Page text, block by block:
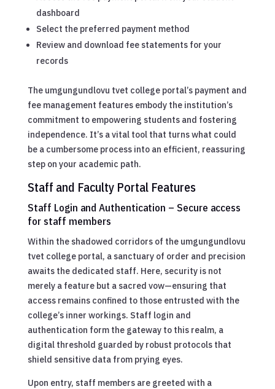
dashboard
Select the preferred payment method
Review and download fee statements for your
records
The umgungundlovu tvet college portal’s payment and
fee management features embody the institution’s
commitment to empowering students and fostering
independence. It’s a vital tool that turns what could
be a cumbersome process into an efficient, reassuring
step on your academic path.
Staff and Faculty Portal Features
Staff Login and Authentication – Secure access
for staff members
Within the shadowed corridors of the umgungundlovu
tvet college portal, a sanctuary of order and precision
awaits the dedicated staff. Here, security is not
merely a feature but a sacred vow—ensuring that
access remains confined to those entrusted with the
college’s inner workings. Staff login and
authentication form the gateway to this realm, a
digital threshold guarded by robust protocols that
shield sensitive data from prying eyes.
Upon entry, staff members are greeted with a